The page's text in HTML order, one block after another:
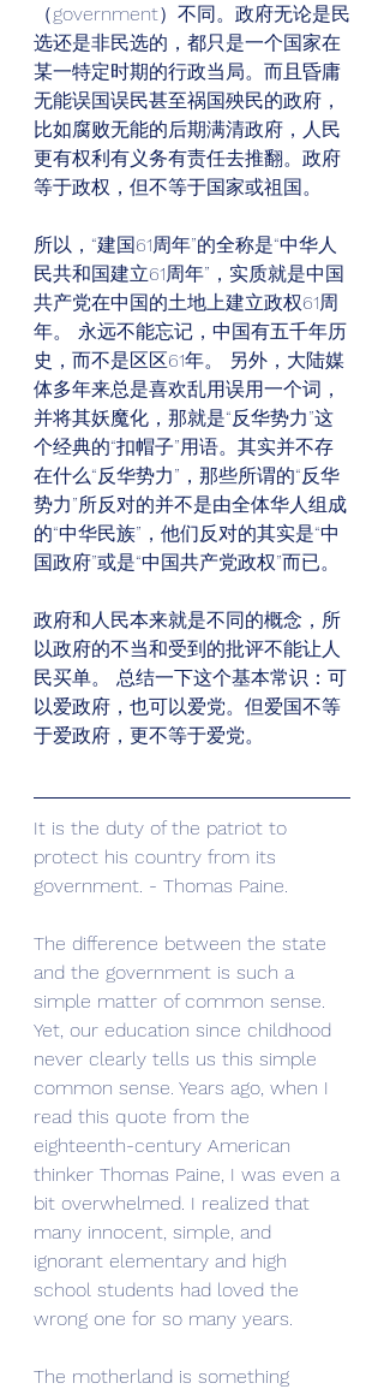
（government）不同。政府无论是民
选还是非民选的，都只是一个国家在
某一特定时期的行政当局。而且昏庸
无能误国误民甚至祸国殃民的政府，
比如腐败无能的后期满清政府，人民
更有权利有义务有责任去推翻。政府
等于政权，但不等于国家或祖国。
所以，“建国61周年”的全称是“中华人
民共和国建立61周年”，实质就是中国
共产党在中国的土地上建立政权61周
年。 永远不能忘记，中国有五千年历
史，而不是区区61年。 另外，大陆媒
体多年来总是喜欢乱用误用一个词，
并将其妖魔化，那就是“反华势力”这
个经典的“扣帽子”用语。其实并不存
在什么“反华势力”，那些所谓的“反华
势力”所反对的并不是由全体华人组成
的“中华民族”，他们反对的其实是“中
国政府”或是“中国共产党政权”而已。
政府和人民本来就是不同的概念，所
以政府的不当和受到的批评不能让人
民买单。 总结一下这个基本常识：可
以爱政府，也可以爱党。但爱国不等
于爱政府，更不等于爱党。
It is the duty of the patriot to
protect his country from its
government. - Thomas Paine.
The difference between the state
and the government is such a
simple matter of common sense.
Yet, our education since childhood
never clearly tells us this simple
common sense. Years ago, when I
read this quote from the
eighteenth-century American
thinker Thomas Paine, I was even a
bit overwhelmed. I realized that
many innocent, simple, and
ignorant elementary and high
school students had loved the
wrong one for so many years.
The motherland is something